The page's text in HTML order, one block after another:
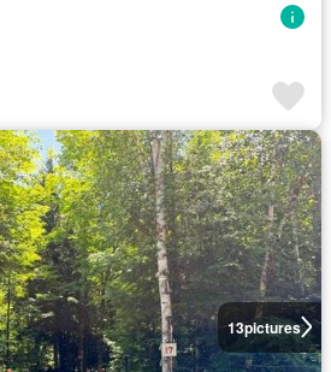
13pictures